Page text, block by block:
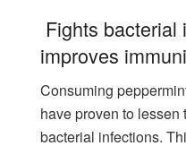
Fights bacterial
improves
Consuming
have proven to lessen
bacterial infections.